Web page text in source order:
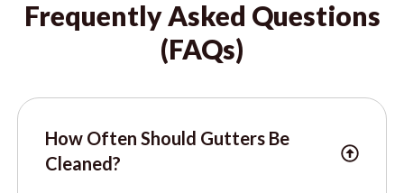
Frequently Asked Questions
(FAQs)
How Often Should Gutters Be
Cleaned?